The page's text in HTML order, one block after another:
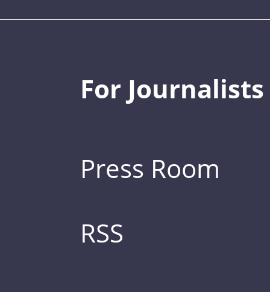
For Journalists
Press Room
RSS